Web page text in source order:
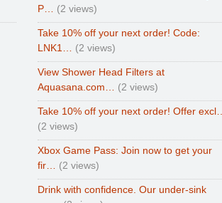
P…
(2 views)
Take 10% off your next order! Code:
LNK1…
(2 views)
View Shower Head Filters at
Aquasana.com…
(2 views)
Take 10% off your next order! Offer excl…
(2 views)
Xbox Game Pass: Join now to get your
fir…
(2 views)
Drink with confidence. Our under-sink